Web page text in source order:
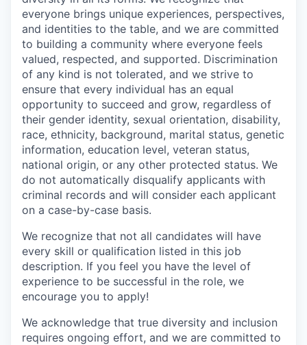
everyone brings unique experiences, perspectives,
and identities to the table, and we are committed
to building a community where everyone feels
valued, respected, and supported. Discrimination
of any kind is not tolerated, and we strive to
ensure that every individual has an equal
opportunity to succeed and grow, regardless of
their gender identity, sexual orientation, disability,
race, ethnicity, background, marital status, genetic
information, education level, veteran status,
national origin, or any other protected status. We
do not automatically disqualify applicants with
criminal records and will consider each applicant
on a case-by-case basis.
We recognize that not all candidates will have
every skill or qualification listed in this job
description. If you feel you have the level of
experience to be successful in the role, we
encourage you to apply!
We acknowledge that true diversity and inclusion
requires ongoing effort, and we are committed to